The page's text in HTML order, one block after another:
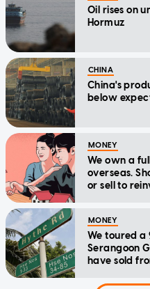
Oil rises on
Hormuz
CHINA
China's
below
MONEY
We own a
overseas.
or sell to
MONEY
We toured a
Serangoon
have sold